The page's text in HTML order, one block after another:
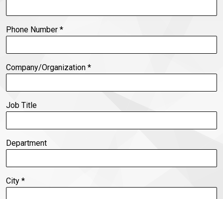
Phone Number *
Company/Organization *
Job Title
Department
City *